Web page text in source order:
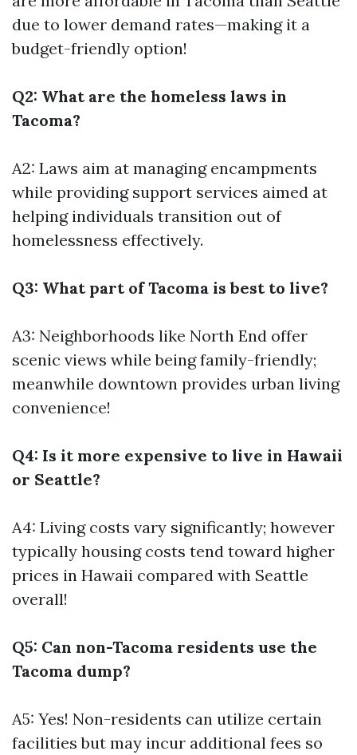
due to lower demand rates—making it a
budget-friendly option!
Q2: What are the homeless laws in
Tacoma?
A2: Laws aim at managing encampments
while providing support services aimed at
helping individuals transition out of
homelessness effectively.
Q3: What part of Tacoma is best to live?
A3: Neighborhoods like North End offer
scenic views while being family-friendly;
meanwhile downtown provides urban living
convenience!
Q4: Is it more expensive to live in Hawaii
or Seattle?
A4: Living costs vary significantly; however
typically housing costs tend toward higher
prices in Hawaii compared with Seattle
overall!
Q5: Can non-Tacoma residents use the
Tacoma dump?
A5: Yes! Non-residents can utilize certain
facilities but may incur additional fees so